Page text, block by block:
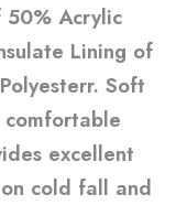
50% Acrylic
Lining of
Soft
excellent
cold fall and